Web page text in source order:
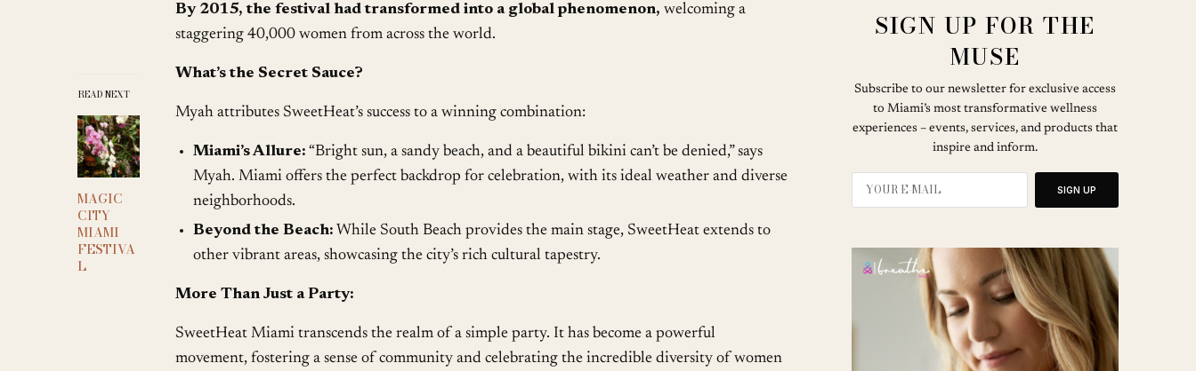
READ NEXT
MAGIC
CITY
MIAMI
FESTIVA
L
By 2015, the festival had transformed into a global phenomenon, welcoming a
staggering 40,000 women from across the world.
What’s the Secret Sauce?
Myah attributes SweetHeat’s success to a winning combination:
Miami’s Allure: “Bright sun, a sandy beach, and a beautiful bikini can’t be denied,” says
Myah. Miami offers the perfect backdrop for celebration, with its ideal weather and diverse
neighborhoods.
Beyond the Beach: While South Beach provides the main stage, SweetHeat extends to
other vibrant areas, showcasing the city’s rich cultural tapestry.
More Than Just a Party:
SweetHeat Miami transcends the realm of a simple party. It has become a powerful
movement, fostering a sense of community and celebrating the incredible diversity of women
SIGN UP FOR THE
MUSE
Subscribe to our newsletter for exclusive access
to Miami’s most transformative wellness
experiences – events, services, and products that
inspire and inform.
SIGN UP